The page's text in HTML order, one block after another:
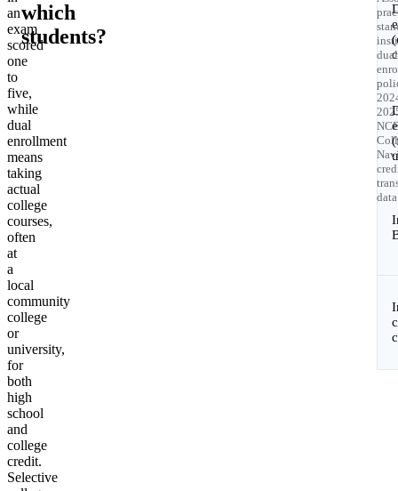
an
exam
scored
one
to
five,
while
dual
enrollment
means
taking
actual
college
courses,
often
at
a
local
community
college
or
university,
for
both
high
school
and
college
credit.
Selective
which
students?